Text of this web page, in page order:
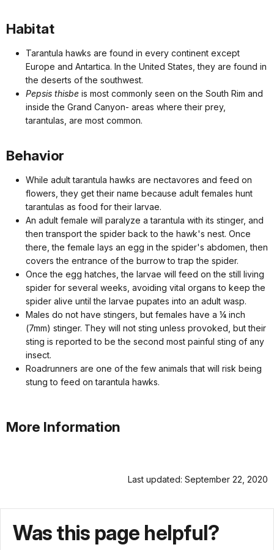
Habitat
Tarantula hawks are found in every continent except
Europe and Antartica. In the United States, they are found in
the deserts of the southwest.
Pepsis thisbe is most commonly seen on the South Rim and
inside the Grand Canyon- areas where their prey,
tarantulas, are most common.
Behavior
While adult tarantula hawks are nectavores and feed on
flowers, they get their name because adult females hunt
tarantulas as food for their larvae.
An adult female will paralyze a tarantula with its stinger, and
then transport the spider back to the hawk's nest. Once
there, the female lays an egg in the spider's abdomen, then
covers the entrance of the burrow to trap the spider.
Once the egg hatches, the larvae will feed on the still living
spider for several weeks, avoiding vital organs to keep the
spider alive until the larvae pupates into an adult wasp.
Males do not have stingers, but females have a ¼ inch
(7mm) stinger. They will not sting unless provoked, but their
sting is reported to be the second most painful sting of any
insect.
Roadrunners are one of the few animals that will risk being
stung to feed on tarantula hawks.
More Information
Last updated: September 22, 2020
Was this page helpful?